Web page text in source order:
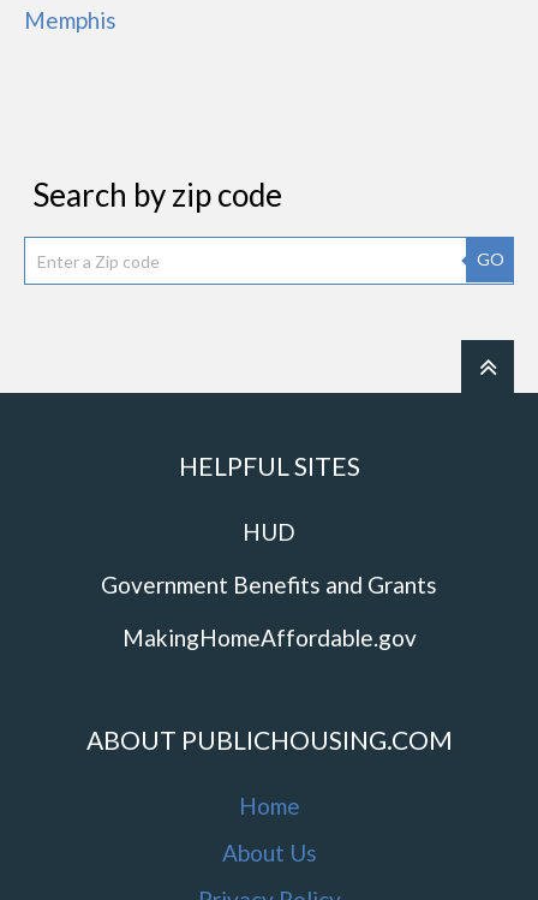
Memphis
Search by zip code
GO
HELPFUL SITES
HUD
Government Benefits and Grants
MakingHomeAffordable.gov
ABOUT PUBLICHOUSING.COM
Home
About Us